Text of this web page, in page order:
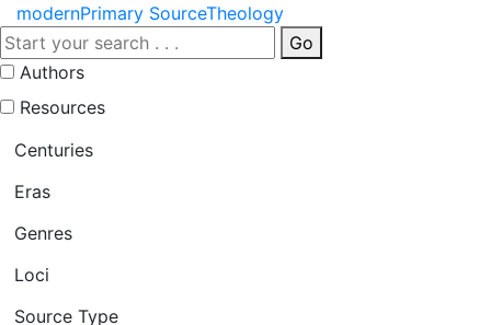
modernPrimary SourceTheology
Go
Authors
Resources
Centuries
Eras
Genres
Loci
Source Type